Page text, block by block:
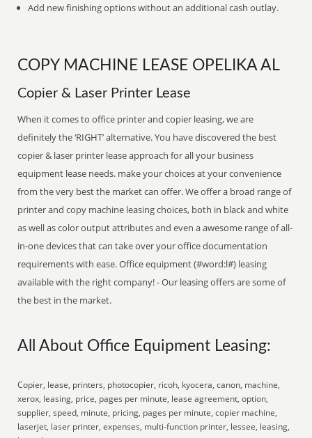
Add new finishing options without an additional cash outlay.
COPY MACHINE LEASE OPELIKA AL
Copier & Laser Printer Lease
When it comes to office printer and copier leasing, we are
definitely the ‘RIGHT’ alternative. You have discovered the best
copier & laser printer lease approach for all your business
equipment lease needs. make your choices at your convenience
from the very best the market can offer. We offer a broad range of
printer and copy machine leasing choices, both in black and white
as well as color output attributes and even a awesome range of all-
in-one devices that can take over your office documentation
requirements with ease. Office equipment (#word:l#) leasing
available with the right company! - Our leasing offers are some of
the best in the market.
All About Office Equipment Leasing:
Copier, lease, printers, photocopier, ricoh, kyocera, canon, machine,
xerox, leasing, price, pages per minute, lease agreement, option,
supplier, speed, minute, pricing, pages per minute, copier machine,
laserjet, laser printer, expenses, multi-function printer, lessee, leasing,